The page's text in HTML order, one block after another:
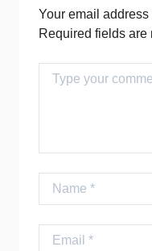
Your email
Required fields are
Comment
Name
Email